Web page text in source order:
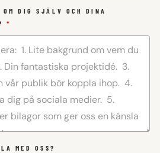
DIG SJÄLV OCH DINA
*
MED OSS?